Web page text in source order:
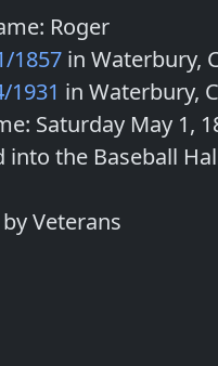
Roger
1857 in Waterbury,
1931 in Waterbury,
Saturday May 1,
into the Baseball
Veterans